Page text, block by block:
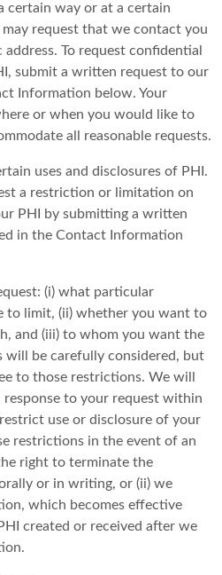
certain way or at a certain
may request that we contact you
To request confidential
submit a written request to our
Information below. Your
or when you would like to
all reasonable requests.
uses and disclosures of PHI.
a restriction or limitation on
PHI by submitting a written
in the Contact Information
(i) what particular
to limit, (ii) whether you want to
and (iii) to whom you want the
will be carefully considered, but
to those restrictions. We will
to your request within
use or disclosure of your
restrictions in the event of an
right to terminate the
or in writing, or (ii) we
which becomes effective
created or received after we